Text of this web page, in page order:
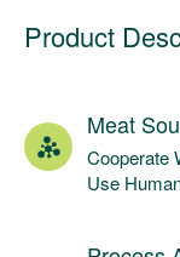
Product
Meat
Cooperate
Use